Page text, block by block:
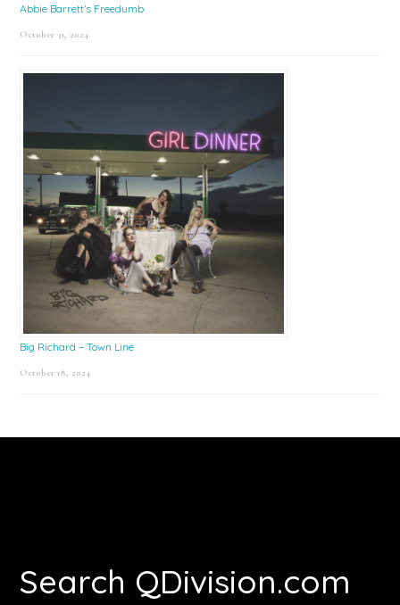
Abbie Barrett’s Freedumb
October 31, 2024
Big Richard – Town Line
October 18, 2024
Search QDivision.com